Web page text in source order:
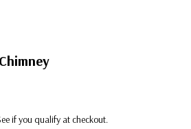
if you qualify at checkout.